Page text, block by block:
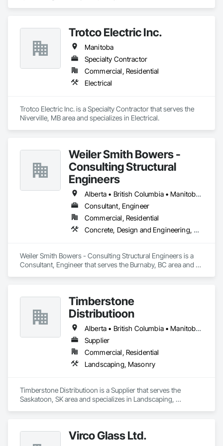
Trotco Electric Inc.
Manitoba
Specialty Contractor
Commercial, Residential
Electrical
Trotco Electric Inc. is a Specialty Contractor that serves the
Niverville, MB area and specializes in Electrical.
Weiler Smith Bowers -
Consulting Structural
Engineers
Alberta • British Columbia • Manitoba • Newfoundland and Labrador • Ontario • Québec • Saskatchewan
Consultant, Engineer
Commercial, Residential
Concrete, Design and Engineering, Masonry, Structural Steel
Weiler Smith Bowers - Consulting Structural Engineers is a
Consultant, Engineer that serves the Burnaby, BC area and
Timberstone
Distributioon
Alberta • British Columbia • Manitoba • Saskatchewan
Supplier
Commercial, Residential
Landscaping, Masonry
Timberstone Distributioon is a Supplier that serves the
Saskatoon, SK area and specializes in Landscaping,
Virco Glass Ltd.